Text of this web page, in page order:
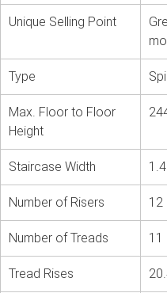
Unique Selling Point
Type
Max. Floor to Floor
Height
Staircase Width
Number of Risers 12
Number of Treads 11
Tread Rises